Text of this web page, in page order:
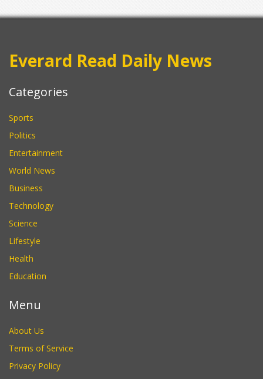
Everard Read Daily News
Categories
Sports
Politics
Entertainment
World News
Business
Technology
Science
Lifestyle
Health
Education
Menu
About Us
Terms of Service
Privacy Policy